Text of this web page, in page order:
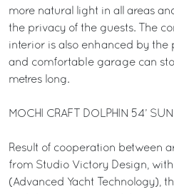
more natural light in all areas
the privacy of the guests. The
interior is also enhanced by the
and comfortable garage can
metres long.
MOCHI CRAFT DOLPHIN 54’
Result of cooperation between
from Studio Victory Design, with
(Advanced Yacht Technology),